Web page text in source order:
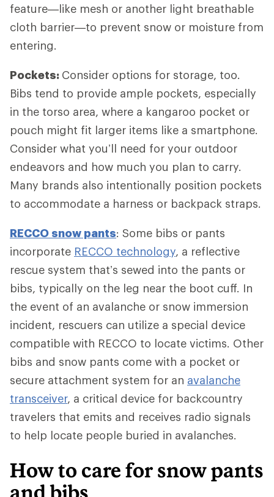
feature—like mesh or another light breathable
cloth barrier—to prevent snow or moisture from
entering.
Pockets: Consider options for storage, too.
Bibs tend to provide ample pockets, especially
in the torso area, where a kangaroo pocket or
pouch might fit larger items like a smartphone.
Consider what you’ll need for your outdoor
endeavors and how much you plan to carry.
Many brands also intentionally position pockets
to accommodate a harness or backpack straps.
RECCO snow pants: Some bibs or pants
incorporate RECCO technology, a reflective
rescue system that’s sewed into the pants or
bibs, typically on the leg near the boot cuff. In
the event of an avalanche or snow immersion
incident, rescuers can utilize a special device
compatible with RECCO to locate victims. Other
bibs and snow pants come with a pocket or
secure attachment system for an avalanche
transceiver, a critical device for backcountry
travelers that emits and receives radio signals
to help locate people buried in avalanches.
How to care for snow pants
and bibs